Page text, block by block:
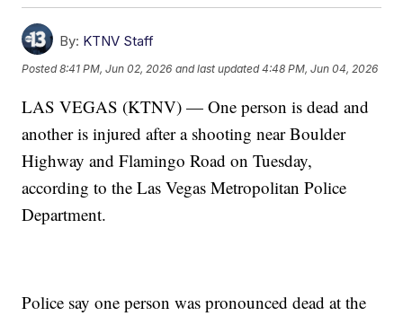
By: KTNV Staff
Posted8:41 PM, Jun 02, 2026 and last updated 4:48 PM, Jun 04, 2026
LAS VEGAS (KTNV) — One person is dead and
another is injured after a shooting near Boulder
Highway and Flamingo Road on Tuesday,
according to the Las Vegas Metropolitan Police
Department.
Police say one person was pronounced dead at the